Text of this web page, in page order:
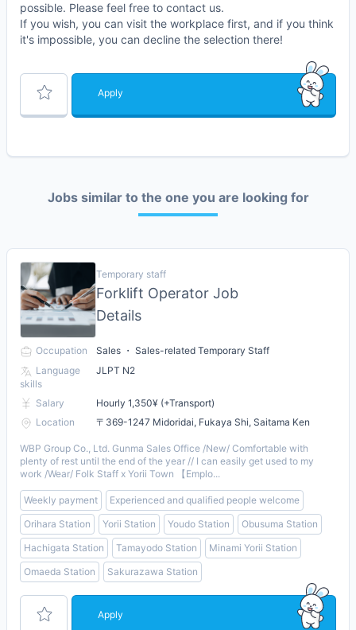
possible. Please feel free to contact us.
If you wish, you can visit the workplace first, and if you think
it's impossible, you can decline the selection there!
Apply
Jobs similar to the one you are looking for
Temporary staff
Forklift Operator Job
Details
Occupation
Sales ・ Sales-related Temporary Staff
Language
skills
JLPT N2
Salary
Hourly 1,350¥ (+Transport)
Location
〒369-1247 Midoridai, Fukaya Shi, Saitama Ken
WBP Group Co., Ltd. Gunma Sales Office /New/ Comfortable with
plenty of rest until the end of the year // I can easily get used to my
work /Wear/ Folk Staff x Yorii Town 【Emplo...
Weekly payment
Experienced and qualified people welcome
Orihara Station
Yorii Station Youdo Station
Obusuma Station
Hachigata Station
Tamayodo Station
Minami Yorii Station
Omaeda Station
Sakurazawa Station
Apply